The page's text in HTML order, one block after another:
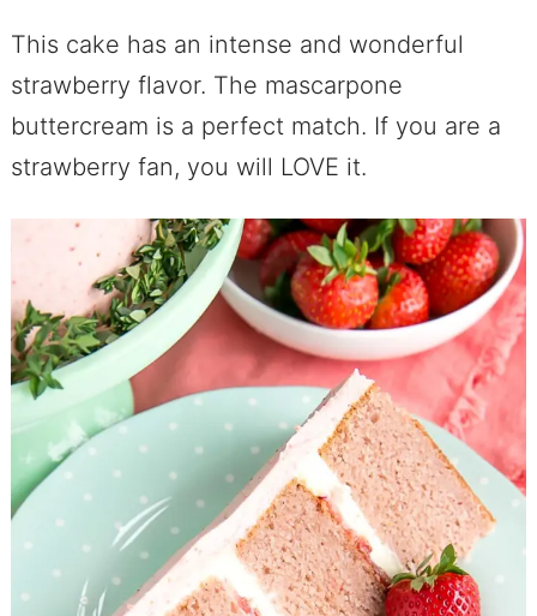
This cake has an intense and wonderful
strawberry flavor. The mascarpone
buttercream is a perfect match. If you are a
strawberry fan, you will LOVE it.